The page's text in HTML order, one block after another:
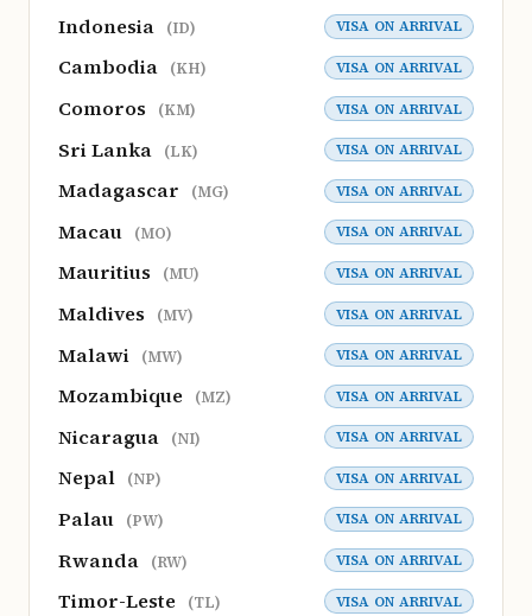
Indonesia (ID) VISA ON ARRIVAL
Cambodia (KH) VISA ON ARRIVAL
Comoros (KM) VISA ON ARRIVAL
Sri Lanka (LK) VISA ON ARRIVAL
Madagascar (MG) VISA ON ARRIVAL
Macau (MO) VISA ON ARRIVAL
Mauritius (MU) VISA ON ARRIVAL
Maldives (MV) VISA ON ARRIVAL
Malawi (MW) VISA ON ARRIVAL
Mozambique (MZ) VISA ON ARRIVAL
Nicaragua (NI) VISA ON ARRIVAL
Nepal (NP) VISA ON ARRIVAL
Palau (PW) VISA ON ARRIVAL
Rwanda (RW) VISA ON ARRIVAL
Timor-Leste (TL) VISA ON ARRIVAL